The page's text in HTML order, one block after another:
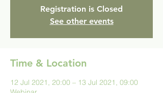
Registration is Closed
See other events
Time & Location
12 Jul 2021, 20:00 – 13 Jul 2021, 09:00